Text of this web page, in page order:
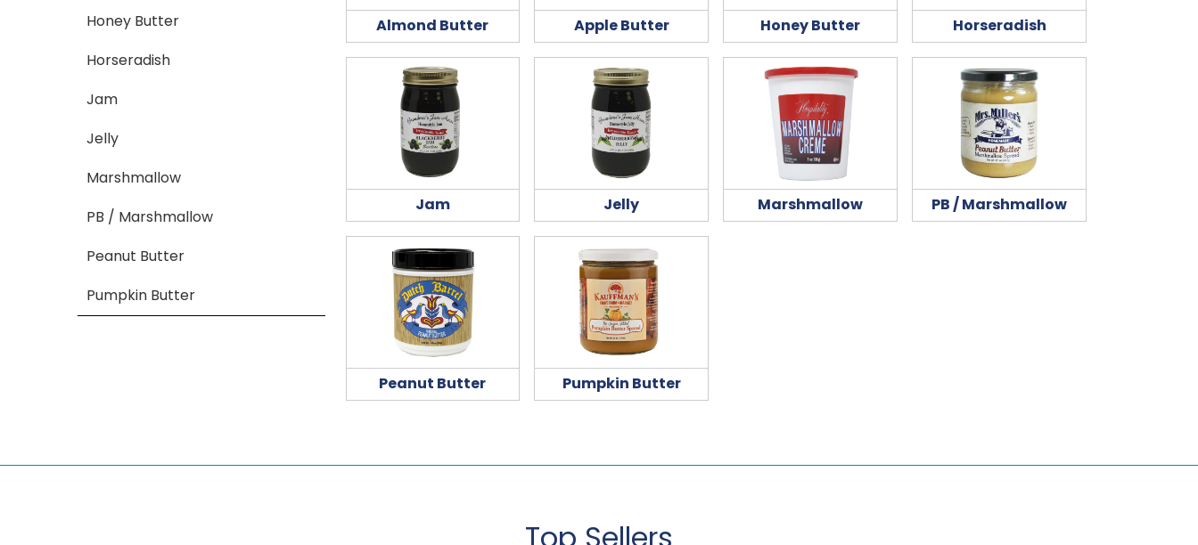
Honey Butter
Horseradish
Jam
Jelly
Marshmallow
PB / Marshmallow
Peanut Butter
Pumpkin Butter
Almond Butter Apple Butter Honey Butter Horseradish
Jam Jelly Marshmallow PB / Marshmallow
Peanut Butter Pumpkin Butter